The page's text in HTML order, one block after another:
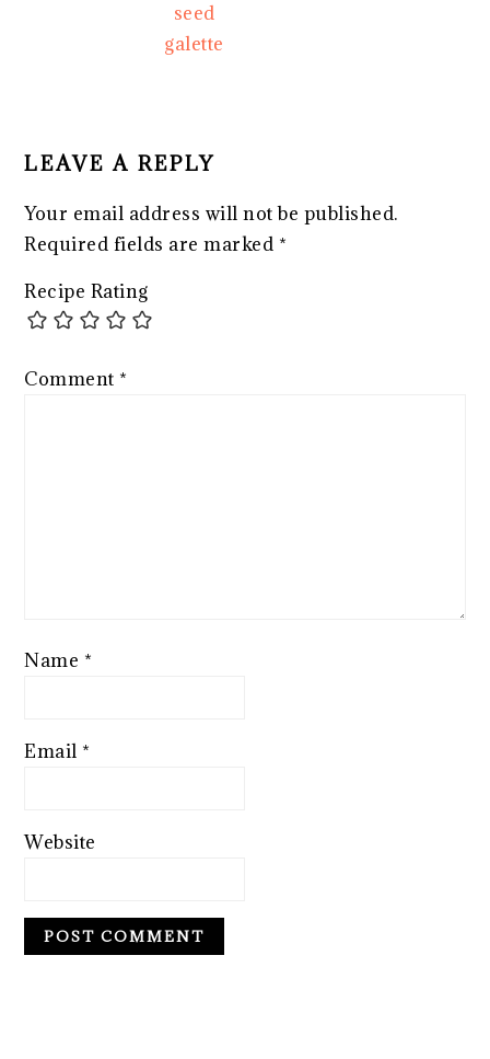
seed
galette
LEAVE A REPLY
Your email address will not be published.
Required fields are marked *
Recipe Rating
Comment *
Name *
Email *
Website